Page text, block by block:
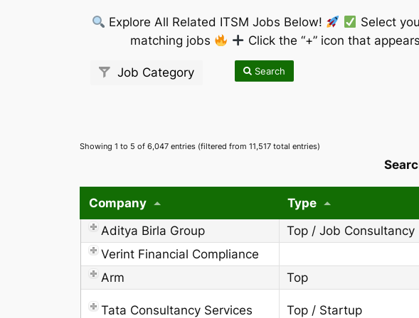
Explore All Related ITSM Jobs Below! Select
matching jobs
Click the “+” icon that
Job Category Search
Showing 1 to 5 of 6,047 entries (filtered from 11,517 total entries)
Company Type
Aditya Birla Group
Top / Job Consultancy
Verint Financial Compliance
Arm
Top
Tata Consultancy Services Top / Startup